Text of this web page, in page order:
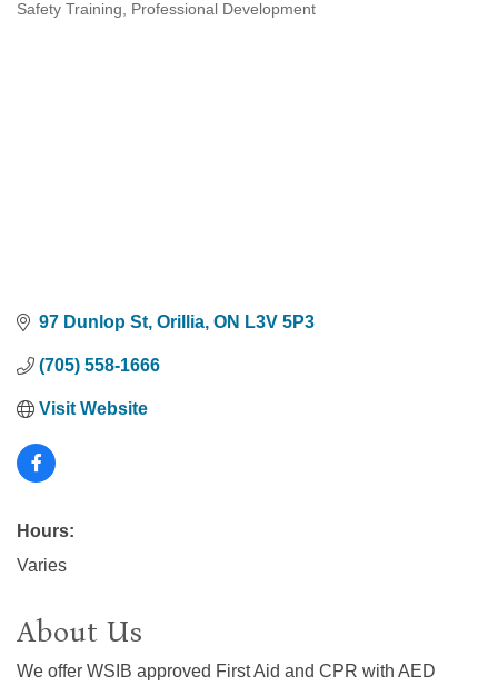
Categories
Safety Training Professional Development
97 Dunlop St Orillia ON L3V 5P3
(705) 558-1666
Visit Website
Hours:
Varies
About Us
We offer WSIB approved First Aid and CPR with AED